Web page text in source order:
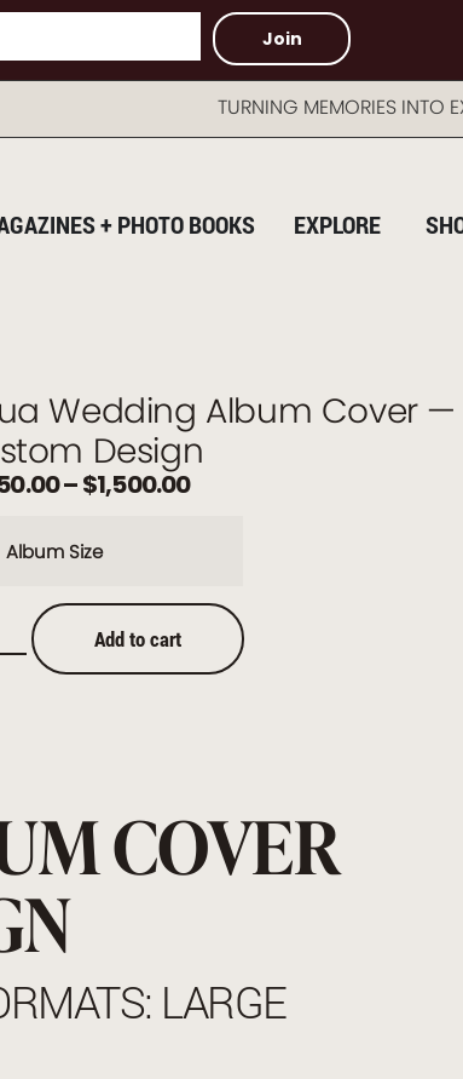
Join
TURNING MEMORIES INTO
+ PHOTO BOOKS EXPLORE
Wedding Album Cover —
Design
–$1,500.00
Album Size
Add to cart
COVER
LARGE